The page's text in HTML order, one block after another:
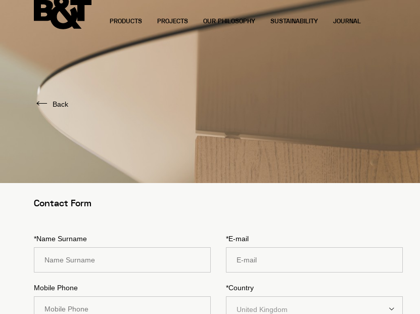
PRODUCTS PROJECTS OUR PHILOSOPHY SUSTAINABILITY JOURNAL
Back
Contact Form
*Name Surname *E-mail
Mobile Phone *Country
United Kingdom